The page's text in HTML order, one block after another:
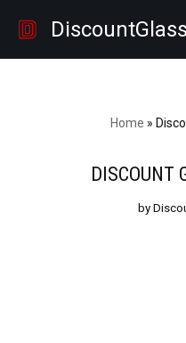
Home »
DISCOUNT
by